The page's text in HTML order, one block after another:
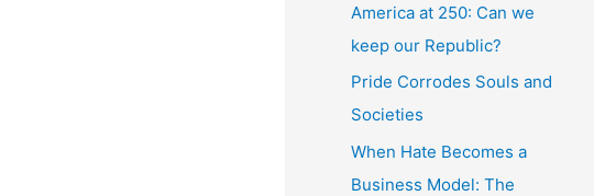
America at 250: Can we
keep our Republic?
Pride Corrodes Souls and
Societies
When Hate Becomes a
Business Model: The